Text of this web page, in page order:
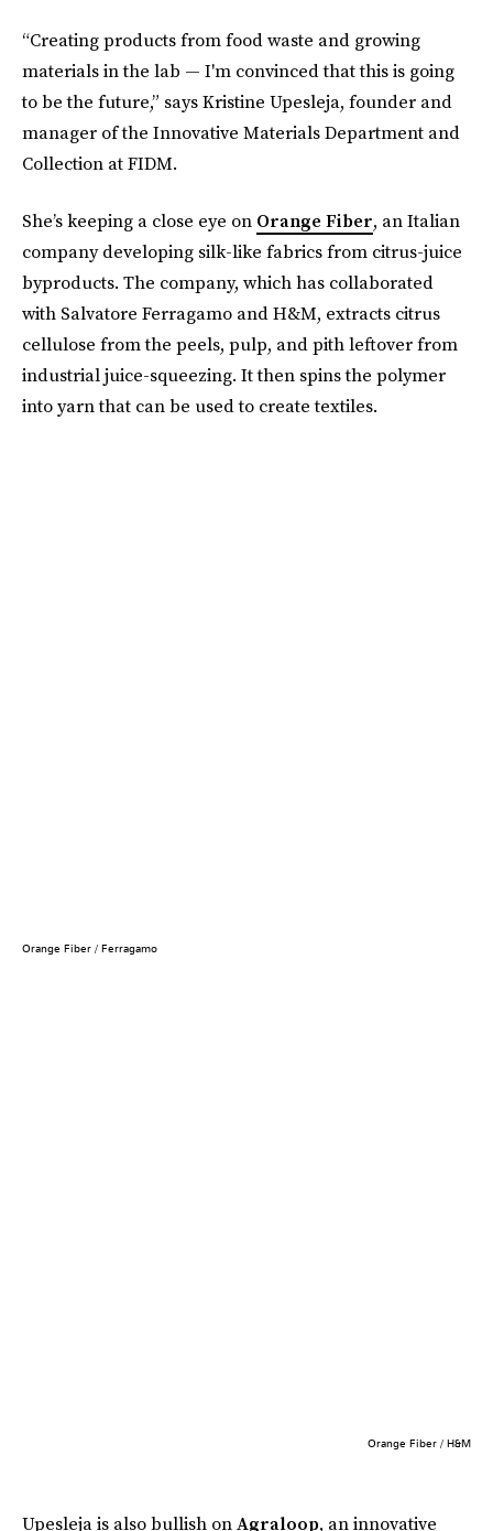
“Creating products from food waste and growing
materials in the lab — I'm convinced that this is going
to be the future,” says Kristine Upesleja, founder and
manager of the Innovative Materials Department and
Collection at FIDM.
She’s keeping a close eye on Orange Fiber, an Italian
company developing silk-like fabrics from citrus-juice
byproducts. The company, which has collaborated
with Salvatore Ferragamo and H&M, extracts citrus
cellulose from the peels, pulp, and pith leftover from
industrial juice-squeezing. It then spins the polymer
into yarn that can be used to create textiles.
Orange Fiber / Ferragamo
Orange Fiber / H&M
Upesleja is also bullish onAgraloop, an innovative